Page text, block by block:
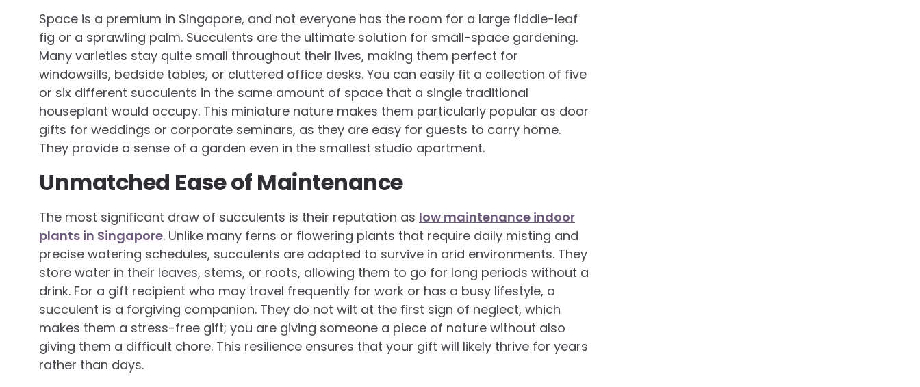
Space is a premium in Singapore, and not everyone has the room for a large fiddle-leaf
fig or a sprawling palm. Succulents are the ultimate solution for small-space gardening.
Many varieties stay quite small throughout their lives, making them perfect for
windowsills, bedside tables, or cluttered office desks. You can easily fit a collection of five
or six different succulents in the same amount of space that a single traditional
houseplant would occupy. This miniature nature makes them particularly popular as door
gifts for weddings or corporate seminars, as they are easy for guests to carry home.
They provide a sense of a garden even in the smallest studio apartment.
Unmatched Ease of Maintenance
The most significant draw of succulents is their reputation as low maintenance indoor
plants in Singapore. Unlike many ferns or flowering plants that require daily misting and
precise watering schedules, succulents are adapted to survive in arid environments. They
store water in their leaves, stems, or roots, allowing them to go for long periods without a
drink. For a gift recipient who may travel frequently for work or has a busy lifestyle, a
succulent is a forgiving companion. They do not wilt at the first sign of neglect, which
makes them a stress-free gift; you are giving someone a piece of nature without also
giving them a difficult chore. This resilience ensures that your gift will likely thrive for years
rather than days.